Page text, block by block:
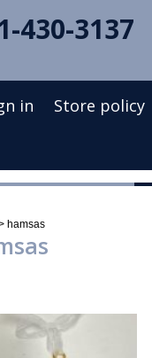
430-3137
in Store policy
hamsas